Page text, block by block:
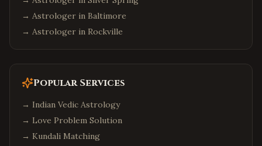
→ Astrologer in Baltimore
→ Astrologer in Rockville
Popular Services
→ Indian Vedic Astrology
→ Love Problem Solution
→ Kundali Matching